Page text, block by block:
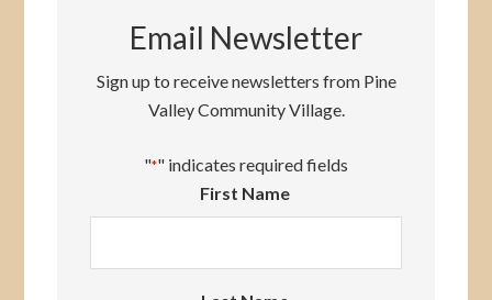
Email Newsletter
Sign up to receive newsletters from Pine
Valley Community Village.
"*" indicates required fields
First Name